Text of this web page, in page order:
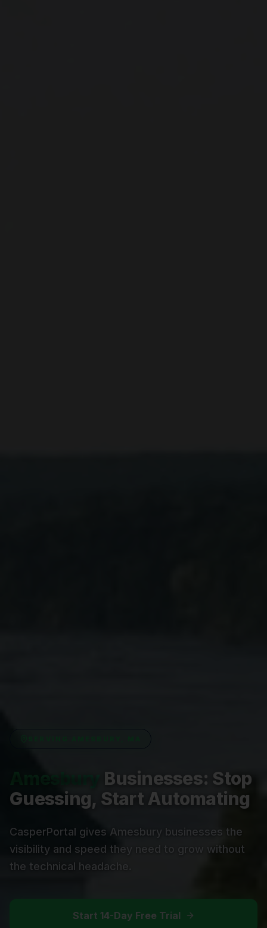
Amesbury
Businesses: Stop
Guessing, Start Automating
CasperPortal gives Amesbury businesses the
visibility and speed they need to grow without
the technical headache.
Start 14-Day Free Trial